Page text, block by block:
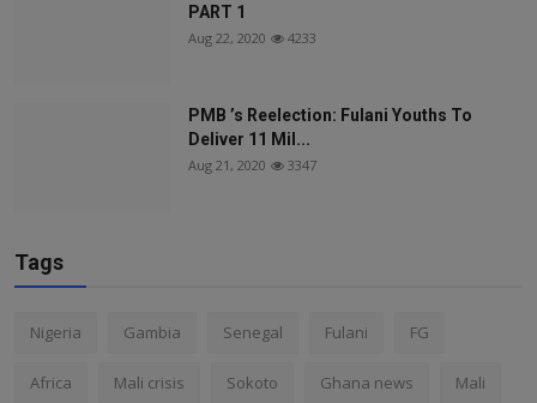
PART 1
Aug 22, 2020 4233
PMB ’s Reelection: Fulani Youths To
Deliver 11 Mil...
Aug 21, 2020 3347
Tags
Nigeria Gambia Senegal Fulani FG
Africa Mali crisis Sokoto Ghana news Mali